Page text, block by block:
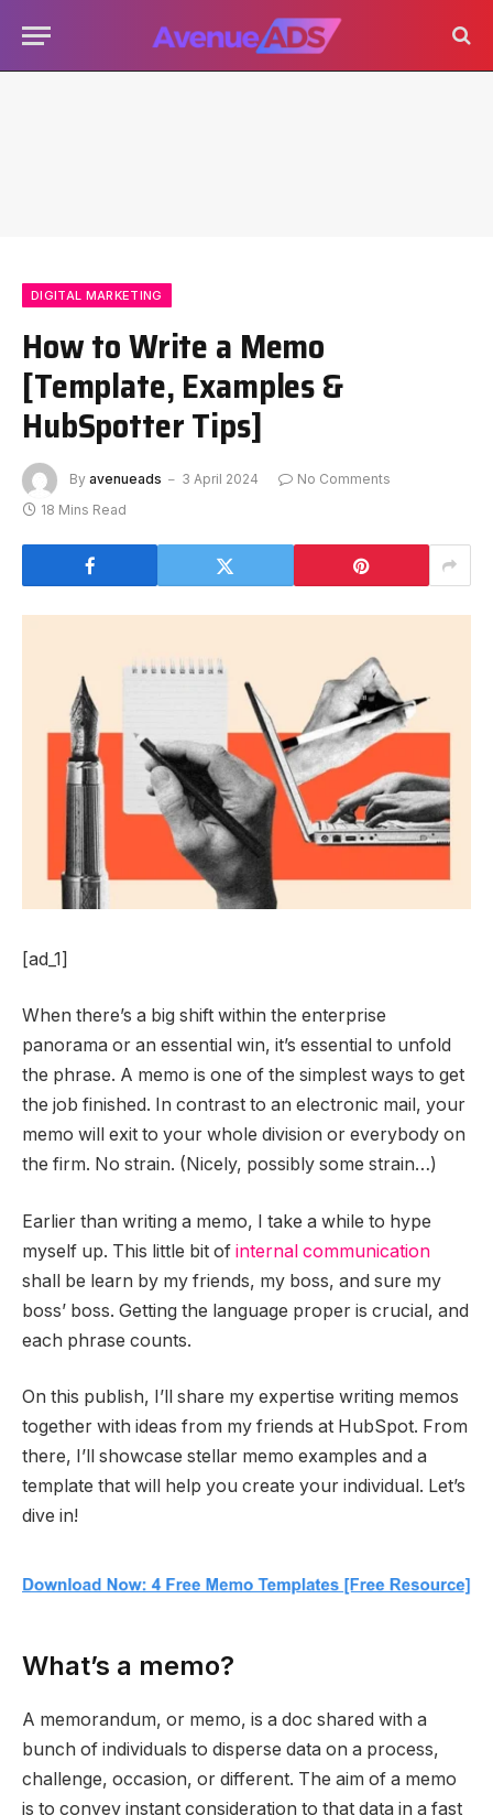
DIGITAL MARKETING
How to Write a Memo
[Template, Examples &
HubSpotter Tips]
By avenueads 3 April 2024
No Comments
18 Mins Read
[ad_1]
When there’s a big shift within the enterprise
panorama or an essential win, it’s essential to unfold
the phrase. A memo is one of the simplest ways to get
the job finished. In contrast to an electronic mail, your
memo will exit to your whole division or everybody on
the firm. No strain. (Nicely, possibly some strain…)
Earlier than writing a memo, I take a while to hype
myself up. This little bit of internal communication
shall be learn by my friends, my boss, and sure my
boss’ boss. Getting the language proper is crucial, and
each phrase counts.
On this publish, I’ll share my expertise writing memos
together with ideas from my friends at HubSpot. From
there, I’ll showcase stellar memo examples and a
template that will help you create your individual. Let’s
dive in!
What’s a memo?
A memorandum, or memo, is a doc shared with a
bunch of individuals to disperse data on a process,
challenge, occasion, or different. The aim of a memo
is to convey instant consideration to that data in a fast